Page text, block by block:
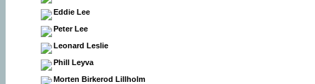
Eddie Lee
Peter Lee
Leonard Leslie
Phill Leyva
Morten Birkerod Lillholm